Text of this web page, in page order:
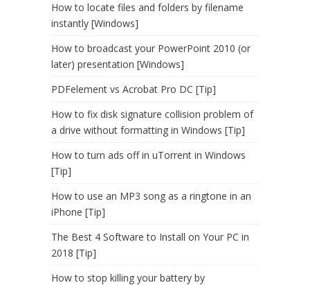
How to locate files and folders by filename
instantly [Windows]
How to broadcast your PowerPoint 2010 (or
later) presentation [Windows]
PDFelement vs Acrobat Pro DC [Tip]
How to fix disk signature collision problem of
a drive without formatting in Windows [Tip]
How to turn ads off in uTorrent in Windows
[Tip]
How to use an MP3 song as a ringtone in an
iPhone [Tip]
The Best 4 Software to Install on Your PC in
2018 [Tip]
How to stop killing your battery by